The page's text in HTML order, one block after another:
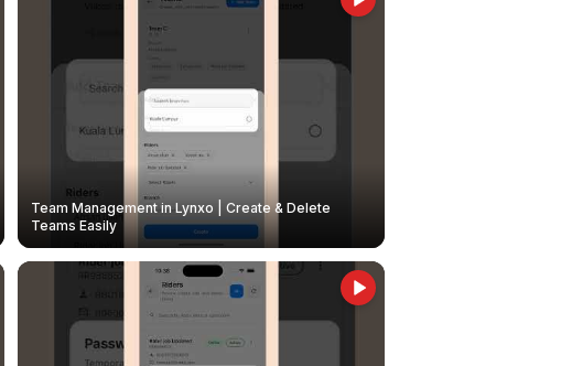
Team Management in Lynxo | Create & Delete
Teams Easily